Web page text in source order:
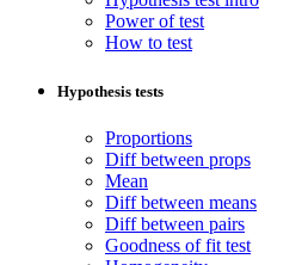
Power of test
How to test
Hypothesis tests
Proportions
Diff between props
Mean
Diff between means
Diff between pairs
Goodness of fit test